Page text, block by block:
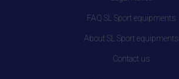
FAQ SL Sport equipments
About SL Sport equipments
Contact us